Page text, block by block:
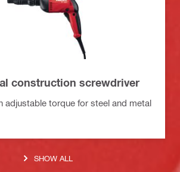
construction screwdriver
adjustable torque for steel and metal
SHOW ALL